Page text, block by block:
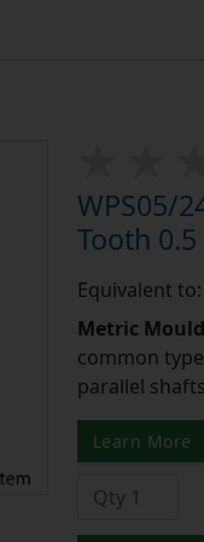
WPS05/
Tooth
Equivalent
Metric
common
parallel
Learn More